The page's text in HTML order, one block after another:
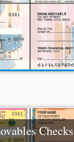
Checks